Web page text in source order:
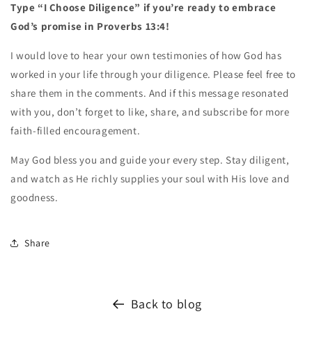
Type “I Choose Diligence” if you’re ready to embrace
God’s promise in Proverbs 13:4!
I would love to hear your own testimonies of how God has
worked in your life through your diligence. Please feel free to
share them in the comments. And if this message resonated
with you, don’t forget to like, share, and subscribe for more
faith-filled encouragement.
May God bless you and guide your every step. Stay diligent,
and watch as He richly supplies your soul with His love and
goodness.
Share
Back to blog